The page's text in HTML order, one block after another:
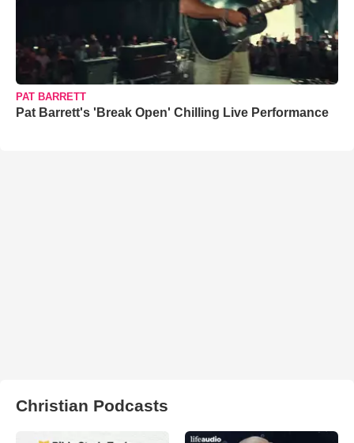
PAT BARRETT
Pat Barrett's 'Break Open' Chilling Live Performance
Christian Podcasts